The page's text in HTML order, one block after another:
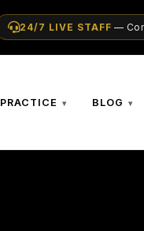
24/7 LIVE STAFF —
PRACTICE BLOG